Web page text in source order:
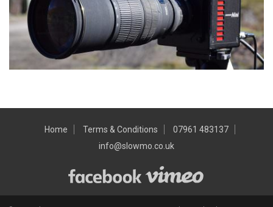
Home Terms & Conditions
07961 483137
info@slowmo.co.uk